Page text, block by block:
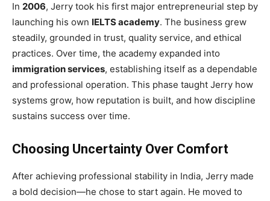
In 2006, Jerry took his first major entrepreneurial step by
launching his own IELTS academy. The business grew
steadily, grounded in trust, quality service, and ethical
practices. Over time, the academy expanded into
immigration services, establishing itself as a dependable
and professional operation. This phase taught Jerry how
systems grow, how reputation is built, and how discipline
sustains success over time.
Choosing Uncertainty Over Comfort
After achieving professional stability in India, Jerry made
a bold decision—he chose to start again. He moved to